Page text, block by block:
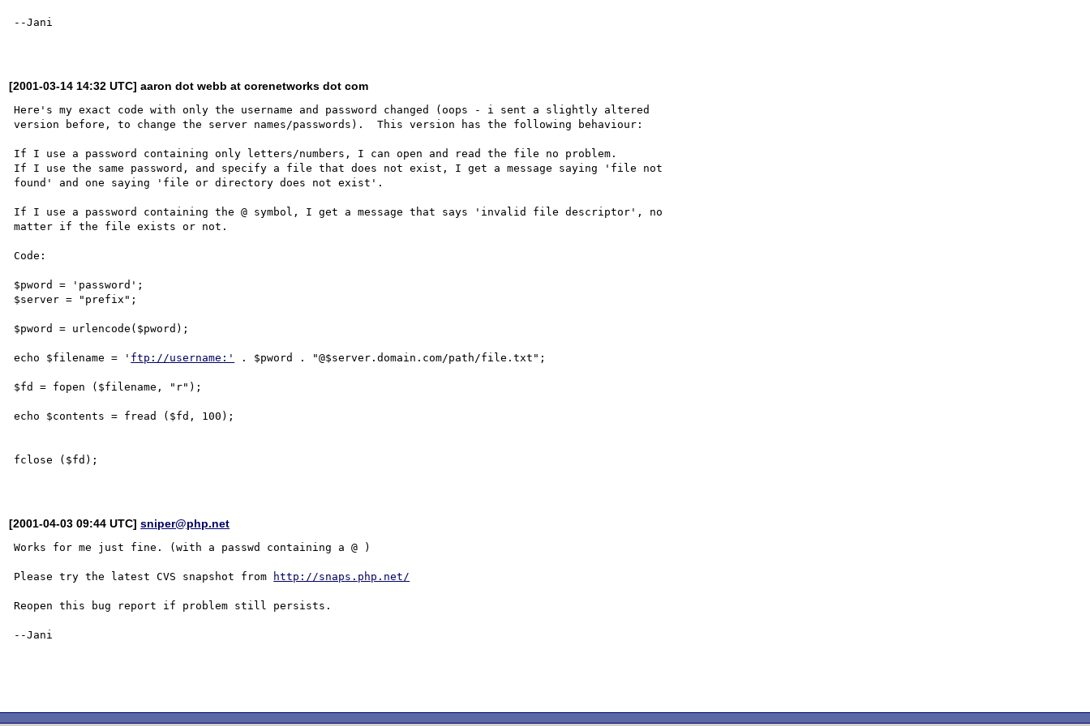
--Jani
[2001-03-14 14:32 UTC] aaron dot webb at corenetworks dot com
Here's my exact code with only the username and password changed (oops - i sent a slightly altered
version before, to change the server names/passwords).  This version has the following behaviour:
If I use a password containing only letters/numbers, I can open and read the file no problem.
If I use the same password, and specify a file that does not exist, I get a message saying 'file not
found' and one saying 'file or directory does not exist'.
If I use a password containing the @ symbol, I get a message that says 'invalid file descriptor', no
matter if the file exists or not.
Code:
$pword = 'password';
$server = "prefix";
$pword = urlencode($pword);
echo $filename = ' ftp://username:' . $pword . "@$server.domain.com/path/file.txt";
$fd = fopen ($filename, "r");
echo $contents = fread ($fd, 100);
fclose ($fd);
[2001-04-03 09:44 UTC]sniper@php.net
Works for me just fine. (with a passwd containing a @ )
Please try the latest CVS snapshot from http://snaps.php.net/
Reopen this bug report if problem still persists.
--Jani